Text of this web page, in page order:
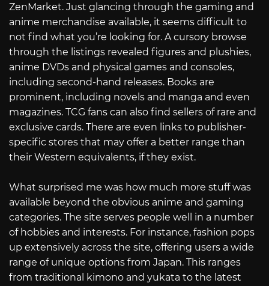
ZenMarket. Just glancing through the gaming and
anime merchandise available, it seems difficult to
not find what you’re looking for. A cursory browse
through the listings revealed figures and plushies,
anime DVDs and physical games and consoles,
including second-hand releases. Books are
prominent, including novels and manga and even
magazines. TCG fans can also find sellers of rare and
exclusive cards. There are even links to publisher-
specific stores that may offer a better range than
their Western equivalents, if they exist.
What surprised me was how much more stuff was
available beyond the obvious anime and gaming
categories. The site serves people well in a number
of hobbies and interests. For instance, fashion pops
up extensively across the site, offering users a wide
range of unique options from Japan. This ranges
from traditional kimono and yukata to the latest